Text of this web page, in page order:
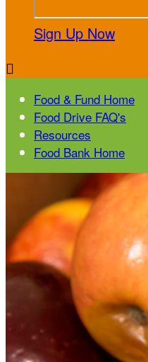
Sign Up Now

Food & Fund Home
Food Drive FAQ's
Resources
Food Bank Home